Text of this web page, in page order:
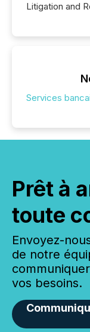
Litigation and
Services
Prêt à
toute
Envoyez-
de notre
vos besoins.